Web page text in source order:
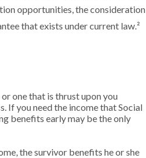
opportunities, the consideration
that exists under current law.²
one that is thrust upon you
If you need the income that Social
benefits early may be the only
the survivor benefits he or she